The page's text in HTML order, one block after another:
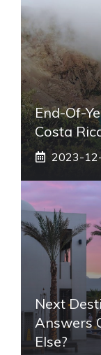
End-Of-
Costa
2023-
Next
Answers
Else?